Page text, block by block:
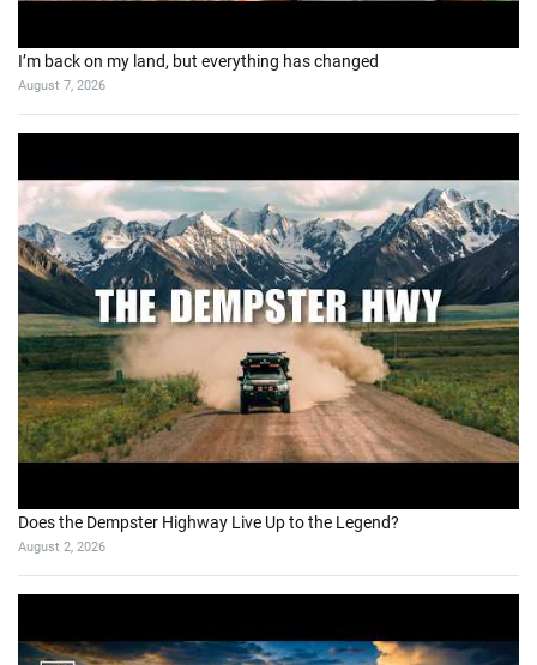
I’m back on my land, but everything has changed
August 7, 2026
Does the Dempster Highway Live Up to the Legend?
August 2, 2026